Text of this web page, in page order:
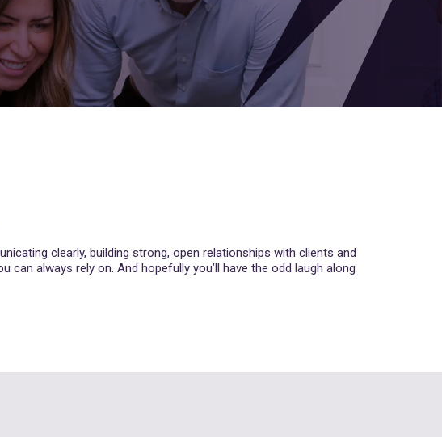
clearly, building strong, open relationships with clients and
always rely on. And hopefully you’ll have the odd laugh along